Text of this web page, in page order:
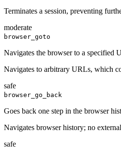
Terminates a session, preventing
moderate
browser_goto
Navigates the browser to a specified
Navigates to arbitrary URLs, which
safe
browser_go_back
Goes back one step in the browser
Navigates browser history; no
safe